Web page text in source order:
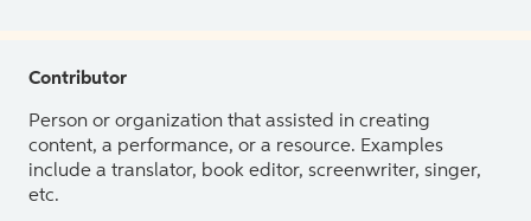
Contributor
Person or organization that assisted in creating
content, a performance, or a resource. Examples
include a translator, book editor, screenwriter, singer,
etc.